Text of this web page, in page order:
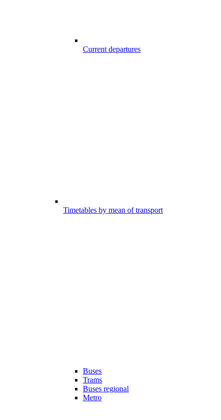
Current departures
Timetables by mean of transport
Buses
Trams
Buses regional
Metro